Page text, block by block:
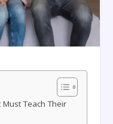
Teach Their